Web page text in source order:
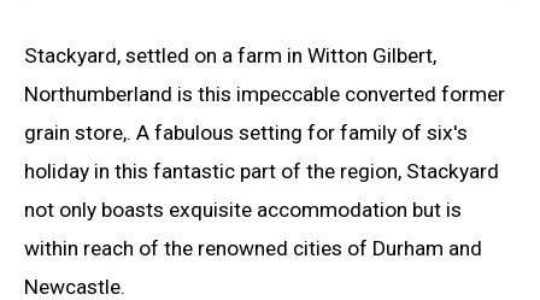
Stackyard, settled on a farm in Witton Gilbert,
Northumberland is this impeccable converted former
grain store,. A fabulous setting for family of six's
holiday in this fantastic part of the region, Stackyard
not only boasts exquisite accommodation but is
within reach of the renowned cities of Durham and
Newcastle.